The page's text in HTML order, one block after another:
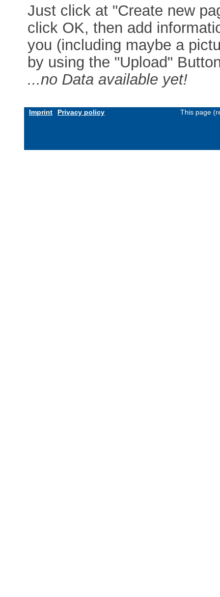
Just click at "Create new
click OK, then add
you (including maybe a
by using the "Upload"
...no Data available yet!
Imprint Privacy policy This page